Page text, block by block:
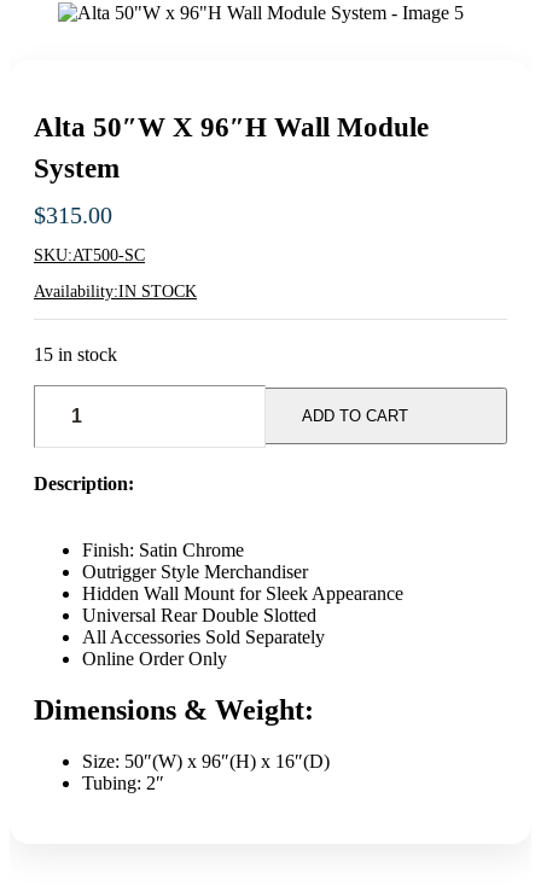
Alta 50″W X 96″H Wall Module
System
$315.00
SKU:AT500-SC
Availability:IN STOCK
15 in stock
50"W
Wall
quantity
ADD TO CART
Description:
Finish: Satin Chrome
Outrigger Style Merchandiser
Hidden Wall Mount for Sleek Appearance
Universal Rear Double Slotted
All Accessories Sold Separately
Online Order Only
Dimensions & Weight:
Size: 50″(W) x 96″(H) x 16″(D)
Tubing: 2″